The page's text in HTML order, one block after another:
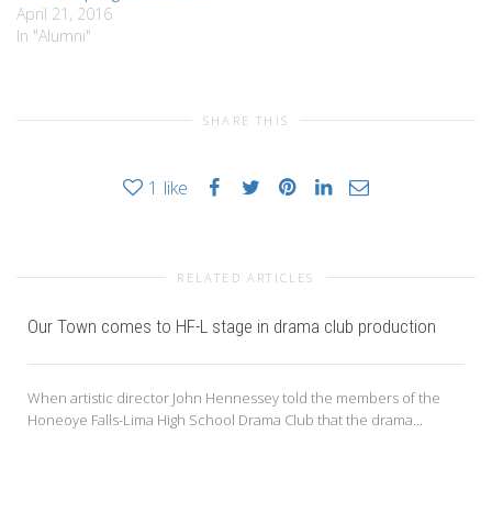
April 21, 2016
In "Alumni"
SHARE THIS
1 like
RELATED ARTICLES
Our Town comes to HF-L stage in drama club production
When artistic director John Hennessey told the members of the
Honeoye Falls-Lima High School Drama Club that the drama...